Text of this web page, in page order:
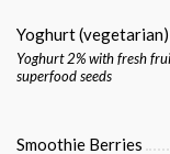
Yoghurt (vegetarian)
Yoghurt 2% with fresh
superfood seeds
Smoothie Berries